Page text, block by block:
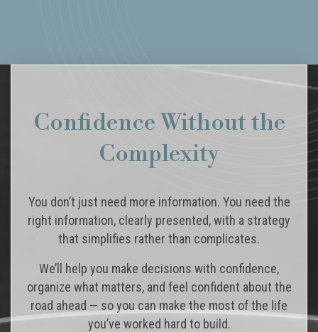
Confidence Without the
Complexity
You don’t just need more information. You need the
right information, clearly presented, with a strategy
that simplifies rather than complicates.
We’ll help you make decisions with confidence,
organize what matters, and feel confident about the
road ahead — so you can make the most of the life
you’ve worked hard to build.